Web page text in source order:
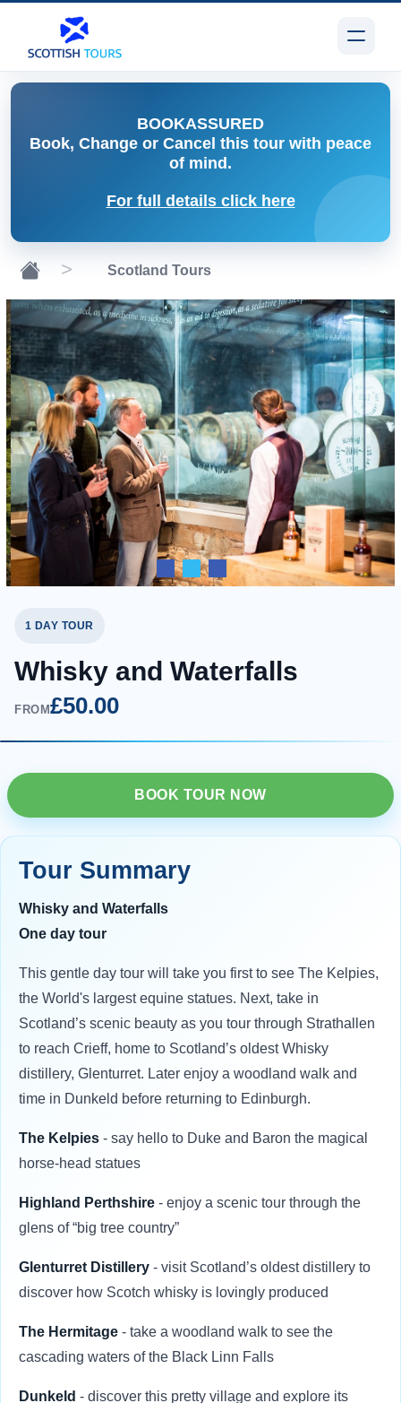
BOOKASSURED
Book, Change or Cancel this tour with peace
of mind.
For full details click here
Scotland Tours
1 DAY TOUR
Whisky and Waterfalls
FROM£50.00
BOOK TOUR NOW
Tour Summary
Whisky and Waterfalls
One day tour
This gentle day tour will take you first to see The Kelpies,
the World's largest equine statues. Next, take in
Scotland’s scenic beauty as you tour through Strathallen
to reach Crieff, home to Scotland’s oldest Whisky
distillery, Glenturret. Later enjoy a woodland walk and
time in Dunkeld before returning to Edinburgh.
The Kelpies - say hello to Duke and Baron the magical
horse-head statues
Highland Perthshire - enjoy a scenic tour through the
glens of “big tree country”
Glenturret Distillery - visit Scotland’s oldest distillery to
discover how Scotch whisky is lovingly produced
The Hermitage - take a woodland walk to see the
cascading waters of the Black Linn Falls
Dunkeld - discover this pretty village and explore its